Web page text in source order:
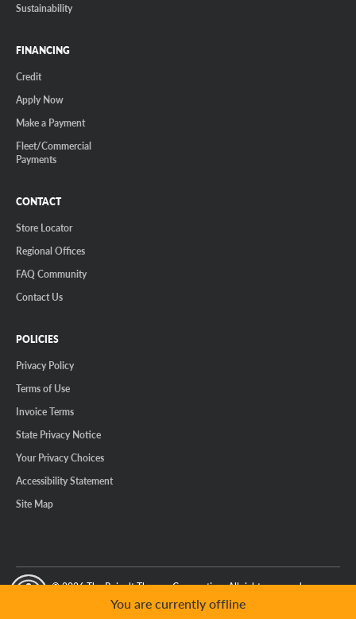
Sustainability
FINANCING
Credit
Apply Now
Make a Payment
Fleet/Commercial
Payments
CONTACT
Store Locator
Regional Offices
FAQ Community
Contact Us
POLICIES
Privacy Policy
Terms of Use
Invoice Terms
State Privacy Notice
Your Privacy Choices
Accessibility Statement
Site Map
© 2026 The Reinalt-Thomas Corporation. All rights reserved.
GPC Signal Not DetectedYou are currently offline